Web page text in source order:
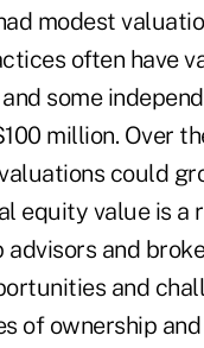
modest
often have
some
million. Over
could
equity value is a
advisors and
and
of ownership